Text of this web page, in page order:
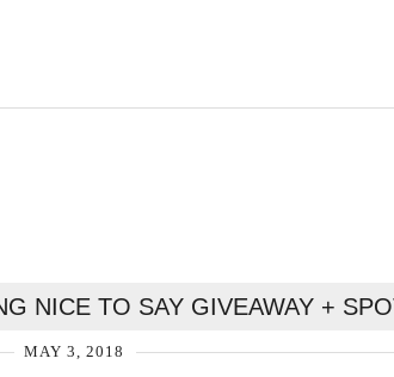
NICE TO SAY GIVEAWAY +
MAY 3, 2018